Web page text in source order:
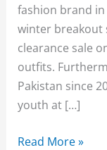
fashion brand
winter breakout
clearance sale
outfits.
Pakistan since
youth at […]
Breakout
Read More »